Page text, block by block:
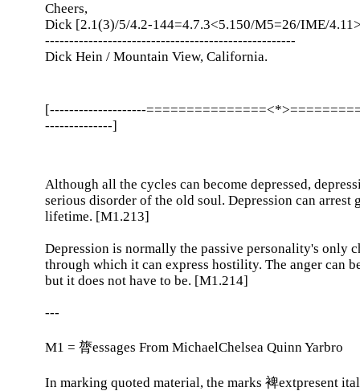
Cheers,
Dick [2.1(3)/5/4.2-144=4.7.3<5.150/M5=26/IME/
----------------------------------------------------
Dick Hein / Mountain View, California.
[--------------------
--------------]
Although all the cycles can become depressed,
serious disorder of the old soul. Depression can arrest
lifetime. [M1.213]
Depression is normally the passive personality's only
through which it can express hostility. The anger can
but it does not have to be. [M1.214]
---
M1 = 膂essages From MichaelChelsea Quinn Yarbro
In marking quoted material, the marks 裨extpresent